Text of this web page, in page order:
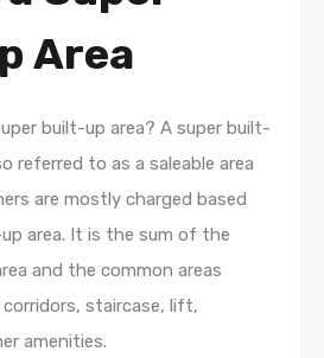
Area
built-up area? A super built-
referred to as a saleable area
are mostly charged based
area. It is the sum of the
and the common areas
staircase, lift,
amenities.